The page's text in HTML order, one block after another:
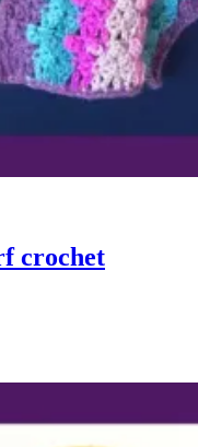
crochet